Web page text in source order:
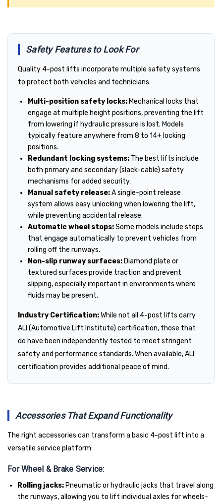
Safety Features to Look For
Quality 4-post lifts incorporate multiple safety systems
to protect both vehicles and technicians:
Multi-position safety locks: Mechanical locks that
engage at multiple height positions, preventing the lift
from lowering if hydraulic pressure is lost. Models
typically feature anywhere from 8 to 14+ locking
positions.
Redundant locking systems: The best lifts include
both primary and secondary (slack-cable) safety
mechanisms for added security.
Manual safety release:A single-point release
system allows easy unlocking when lowering the lift,
while preventing accidental release.
Automatic wheel stops:Some models include stops
that engage automatically to prevent vehicles from
rolling off the runways.
Non-slip runway surfaces: Diamond plate or
textured surfaces provide traction and prevent
slipping, especially important in environments where
fluids may be present.
Industry Certification:While not all 4-post lifts carry
ALI (Automotive Lift Institute) certification, those that
do have been independently tested to meet stringent
safety and performance standards. When available, ALI
certification provides additional peace of mind.
Accessories That Expand Functionality
The right accessories can transform a basic 4-post lift into a
versatile service platform:
For Wheel & Brake Service:
Rolling jacks: Pneumatic or hydraulic jacks that travel along
the runways, allowing you to lift individual axles for wheels-